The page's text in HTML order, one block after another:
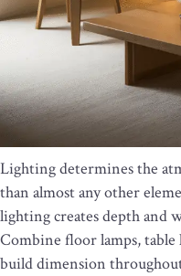
Lighting determines the
than almost any other
lighting creates depth and
Combine floor lamps,
build dimension